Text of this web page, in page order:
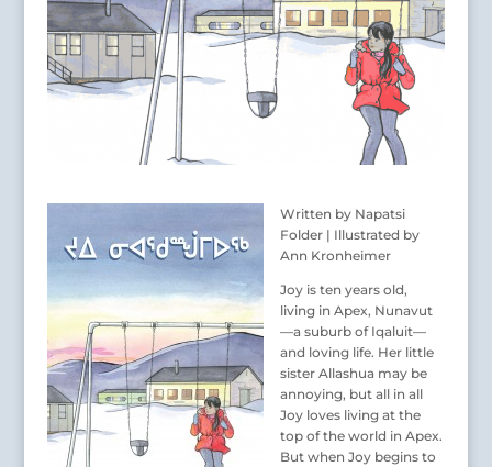
Written by Napatsi
Folder | Illustrated by
Ann Kronheimer
Joy is ten years old,
living in Apex, Nunavut
—a suburb of Iqaluit—
and loving life. Her little
sister Allashua may be
annoying, but all in all
Joy loves living at the
top of the world in Apex.
But when Joy begins to